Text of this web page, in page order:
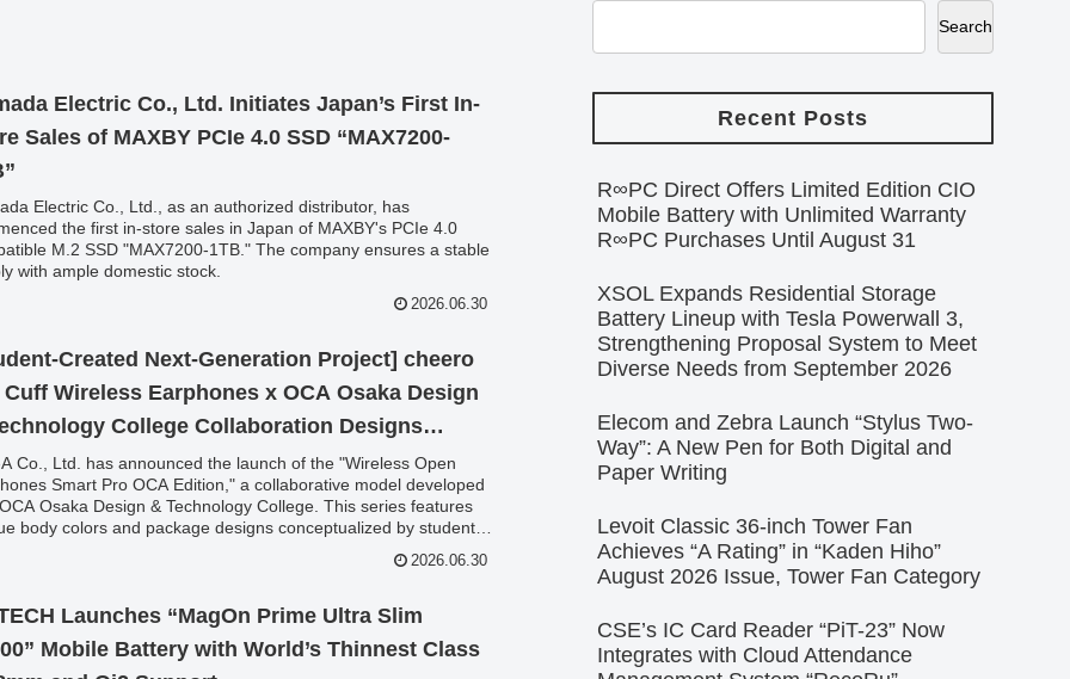
Electric Co., Ltd. Initiates Japan’s First In-
Sales of MAXBY PCIe 4.0 SSD “MAX7200-
Electric Co., Ltd., as an authorized distributor, has
the first in-store sales in Japan of MAXBY's PCIe 4.0
M.2 SSD "MAX7200-1TB." The company ensures a stable
with ample domestic stock.
2026.06.30
Created Next-Generation Project] cheero
Cuff Wireless Earphones x OCA Osaka Design
College Collaboration Designs
Co., Ltd. has announced the launch of the "Wireless Open
Smart Pro OCA Edition," a collaborative model developed
Osaka Design & Technology College. This series features
body colors and package designs conceptualized by students,
2026.06.30
Launches “MagOn Prime Ultra Slim
Mobile Battery with World’s Thinnest Class
Search
Recent Posts
R∞PC Direct Offers Limited Edition CIO
Mobile Battery with Unlimited Warranty
R∞PC Purchases Until August 31
XSOL Expands Residential Storage
Battery Lineup with Tesla Powerwall 3,
Strengthening Proposal System to Meet
Diverse Needs from September 2026
Elecom and Zebra Launch “Stylus Two-
Way”: A New Pen for Both Digital and
Paper Writing
Levoit Classic 36-inch Tower Fan
Achieves “A Rating” in “Kaden Hiho”
August 2026 Issue, Tower Fan Category
CSE’s IC Card Reader “PiT-23” Now
Integrates with Cloud Attendance